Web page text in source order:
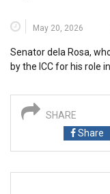
May 20, 2026
Senator dela Rosa,
by the ICC for his role
SHARE
Share